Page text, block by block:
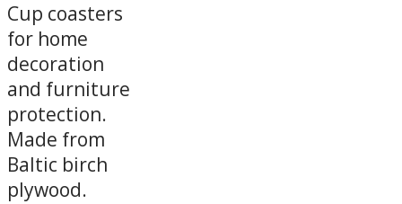
Cup coasters
for home
decoration
and furniture
protection.
Made from
Baltic birch
plywood.